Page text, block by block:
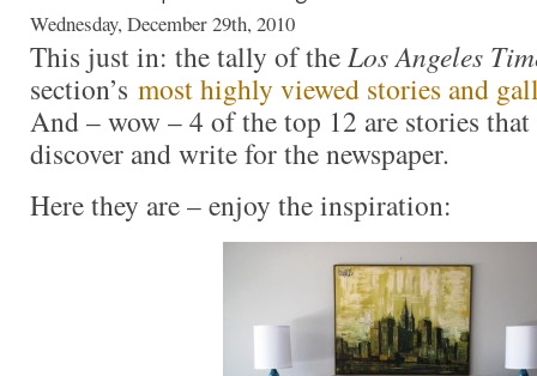
Wednesday, December 29th, 2010
This just in: the tally of the Los Angeles
section’s most highly viewed stories and
And – wow – 4 of the top 12 are stories
discover and write for the newspaper.
Here they are – enjoy the inspiration: